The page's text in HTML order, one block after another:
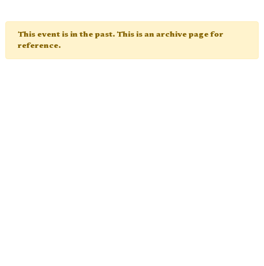
This event is in the past. This is an archive page for
reference.